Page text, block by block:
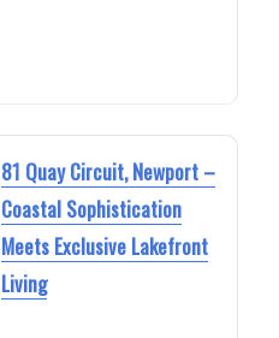
81 Quay Circuit, Newport –
Coastal Sophistication
Meets Exclusive Lakefront
Living